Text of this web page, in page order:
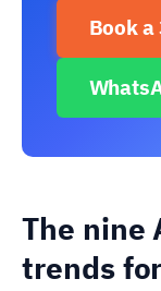
Book
The nine
trends